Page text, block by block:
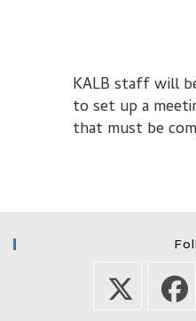
KALB staff will
to set up a
that must be